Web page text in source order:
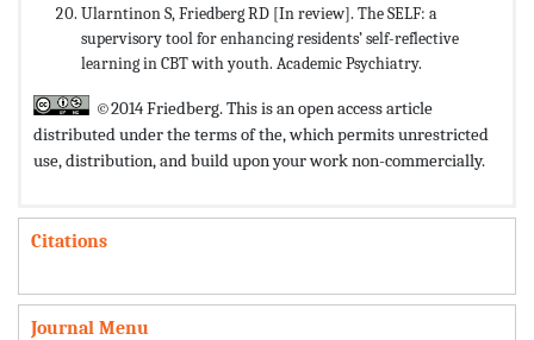
Ularntinon S, Friedberg RD [In review]. The SELF: a
supervisory tool for enhancing residents’ self-reflective
learning in CBT with youth. Academic Psychiatry.
©2014 Friedberg. This is an open access article
distributed under the terms of the,which permits unrestricted
use, distribution, and build upon your work non-commercially.
Citations
Journal Menu